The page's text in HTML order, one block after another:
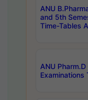
ANU
and 5th
Time-Tables
ANU